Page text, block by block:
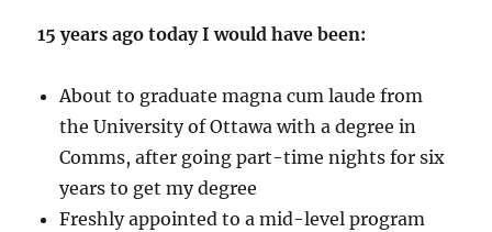
15 years ago today I would have been:
About to graduate magna cum laude from
the University of Ottawa with a degree in
Comms, after going part-time nights for six
years to get my degree
Freshly appointed to a mid-level program